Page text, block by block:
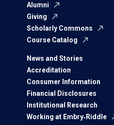
Alumni
Giving
Scholarly Commons
Course Catalog
News and Stories
Accreditation
Consumer Information
Financial Disclosures
Institutional Research
Working at Embry‑Riddle